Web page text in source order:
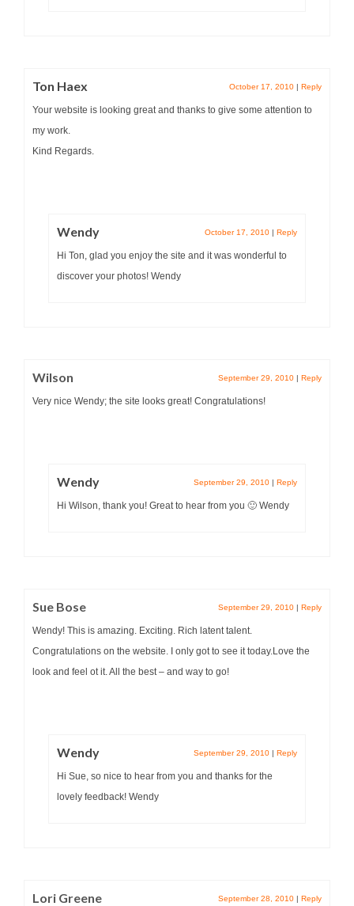
Ton Haex October 17, 2010 | Reply
Your website is looking great and thanks to give some attention to
my work.
Kind Regards.
Wendy October 17, 2010 | Reply
Hi Ton, glad you enjoy the site and it was wonderful to
discover your photos! Wendy
Wilson September 29, 2010 | Reply
Very nice Wendy; the site looks great! Congratulations!
Wendy September 29, 2010 | Reply
Hi Wilson, thank you! Great to hear from you 🙂 Wendy
Sue Bose September 29, 2010 | Reply
Wendy! This is amazing. Exciting. Rich latent talent.
Congratulations on the website. I only got to see it today.Love the
look and feel ot it. All the best – and way to go!
Wendy September 29, 2010 | Reply
Hi Sue, so nice to hear from you and thanks for the
lovely feedback! Wendy
Lori Greene September 28, 2010 | Reply